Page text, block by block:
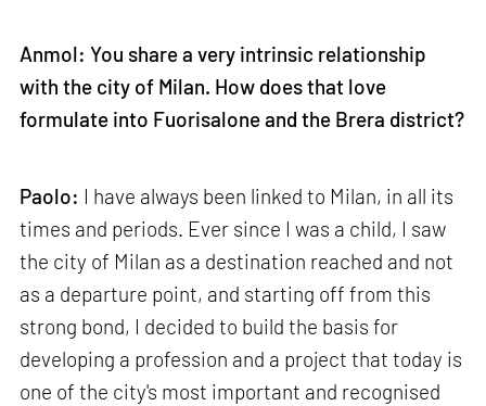
Anmol: You share a very intrinsic relationship
with the city of Milan. How does that love
formulate into Fuorisalone and the Brera district?
Paolo: I have always been linked to Milan, in all its
times and periods. Ever since I was a child, I saw
the city of Milan as a destination reached and not
as a departure point, and starting off from this
strong bond, I decided to build the basis for
developing a profession and a project that today is
one of the city's most important and recognised